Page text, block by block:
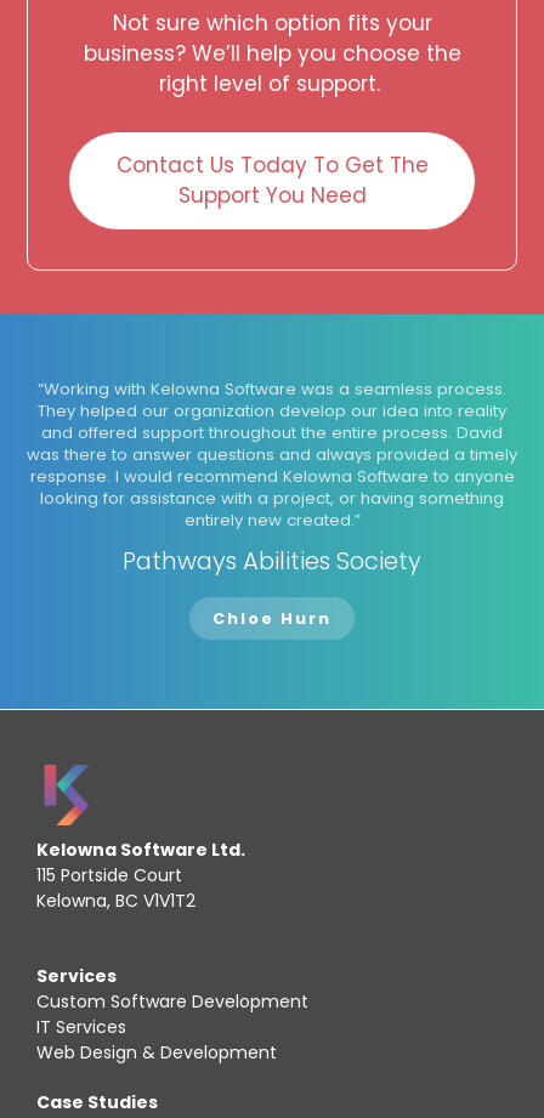
Not sure which option fits your
business? We’ll help you choose the
right level of support.
Contact Us Today To Get The
Support You Need
“Working with Kelowna Software was a seamless process.
They helped our organization develop our idea into reality
and offered support throughout the entire process. David
was there to answer questions and always provided a timely
response. I would recommend Kelowna Software to anyone
looking for assistance with a project, or having something
entirely new created.”
Pathways Abilities Society
Chloe Hurn
Kelowna Software Ltd.
115 Portside Court
Kelowna, BC V1V1T2
Services
Custom Software Development
IT Services
Web Design & Development
Case Studies